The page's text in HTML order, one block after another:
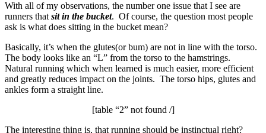
With all of my observations, the number one issue that I see are
runners that sit in the bucket. Of course, the question most people
ask is what does sitting in the bucket mean?
Basically, it’s when the glutes(or bum) are not in line with the torso.
The body looks like an “L” from the torso to the hamstrings.
Natural running which when learned is much easier, more efficient
and greatly reduces impact on the joints. The torso hips, glutes and
ankles form a straight line.
[table “2” not found /]
The interesting thing is, that running should be instinctual right?